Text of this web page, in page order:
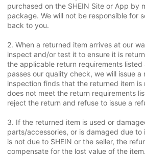
purchased on the SHEIN Site or App by
package. We will not be responsible for
back to you.
2. When a returned item arrives at our
inspect and/or test it to ensure it is
the applicable return requirements
passes our quality check, we will issue a
inspection finds that the returned item
does not meet the return requirements
reject the return and refuse to issue a
3. If the returned item is used or
parts/accessories, or is damaged due to
is not due to SHEIN or the seller, the
compensate for the lost value of the